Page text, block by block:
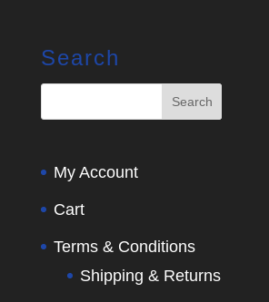
Search
My Account
Cart
Terms & Conditions
Shipping & Returns